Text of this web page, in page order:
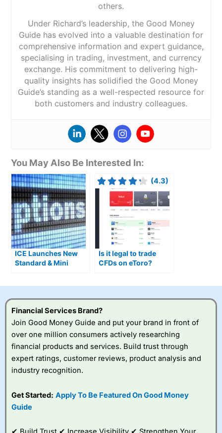
others.
Under Richard’s leadership, the Good Money
Guide has evolved into a valuable destination for
comprehensive information and expert guidance,
specialising in trading, investment, and currency
exchange. His commitment to delivering high-
quality insights has solidified the Good Money
Guide’s standing as a well-respected resource for
both customers and industry colleagues.
You May Also Be Interested In:
ICE Launches New
Standard & Mini
(4.3)
Is it legal to trade
CFDs on eToro?
Financial Services Brand?
Join Good Money Guide and put your brand in front of
over one million consumers actively researching
financial products and services. Build trust through
expert ratings, customer reviews, product analysis and
industry recognition.
Get Started: Apply To Be Featured On Good Money
Guide